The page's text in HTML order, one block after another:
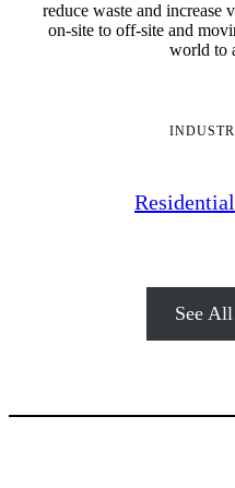
reduce waste and increase
on-site to off-site and
world to
See